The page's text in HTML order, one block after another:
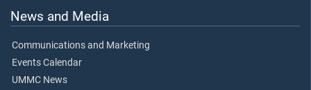
News and Media
Communications and Marketing
Events Calendar
UMMC News